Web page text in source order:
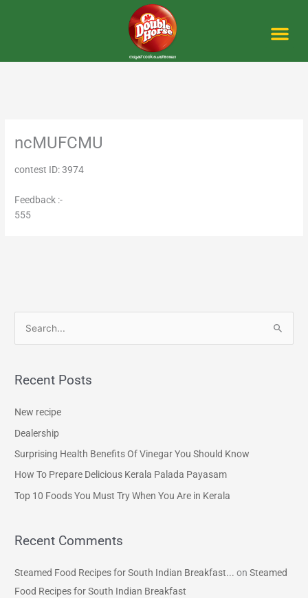
ncMUFCMU
contest ID: 3974
Feedback :-
555
r
o
r
Recent Posts
New recipe
Dealership
Surprising Health Benefits Of Vinegar You Should Know
How To Prepare Delicious Kerala Palada Payasam
Top 10 Foods You Must Try When You Are in Kerala
Recent Comments
Steamed Food Recipes for South Indian Breakfast... onSteamed
Food Recipes for South Indian Breakfast